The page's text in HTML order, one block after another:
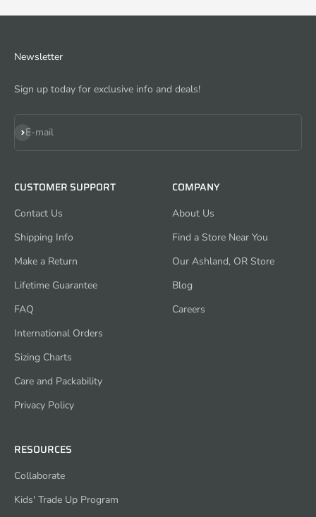
Newsletter
Sign up today for exclusive info and deals!
E-mail
Subscribe
CUSTOMER SUPPORT
Contact Us
Shipping Info
Make a Return
Lifetime Guarantee
FAQ
International Orders
Sizing Charts
Care and Packability
Privacy Policy
COMPANY
About Us
Find a Store Near You
Our Ashland, OR Store
Blog
Careers
RESOURCES
Collaborate
Kids' Trade Up Program